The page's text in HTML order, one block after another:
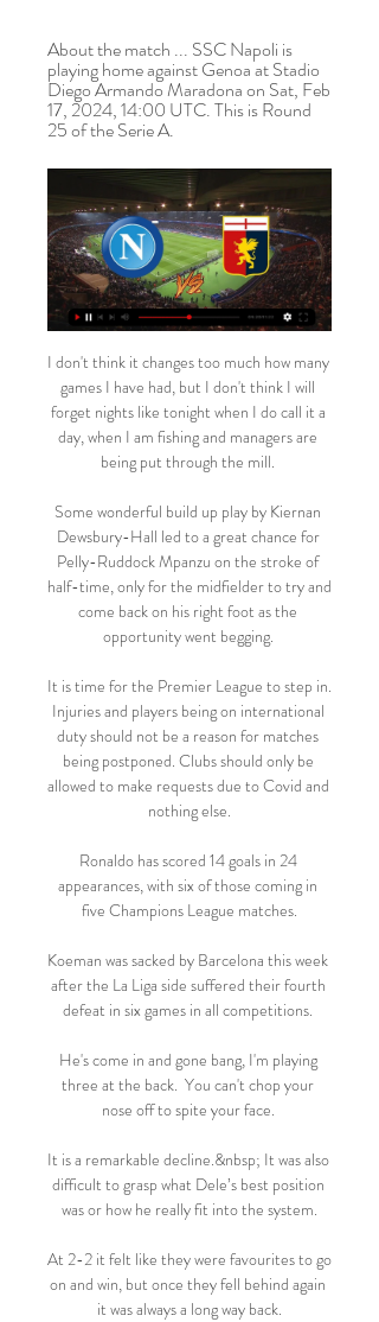
About the match ... SSC Napoli is
playing home against Genoa at Stadio
Diego Armando Maradona on Sat, Feb
17, 2024, 14:00 UTC. This is Round
25 of the Serie A.
I don't think it changes too much how many
games I have had, but I don't think I will
forget nights like tonight when I do call it a
day, when I am fishing and managers are
being put through the mill.
Some wonderful build up play by Kiernan
Dewsbury-Hall led to a great chance for
Pelly-Ruddock Mpanzu on the stroke of
half-time, only for the midfielder to try and
come back on his right foot as the
opportunity went begging.
It is time for the Premier League to step in.
Injuries and players being on international
duty should not be a reason for matches
being postponed. Clubs should only be
allowed to make requests due to Covid and
nothing else.
Ronaldo has scored 14 goals in 24
appearances, with six of those coming in
five Champions League matches.
Koeman was sacked by Barcelona this week
after the La Liga side suffered their fourth
defeat in six games in all competitions.
He's come in and gone bang, I'm playing
three at the back.  You can't chop your
nose off to spite your face.
It is a remarkable decline.&nbsp; It was also
difficult to grasp what Dele’s best position
was or how he really fit into the system.
At 2-2 it felt like they were favourites to go
on and win, but once they fell behind again
it was always a long way back.